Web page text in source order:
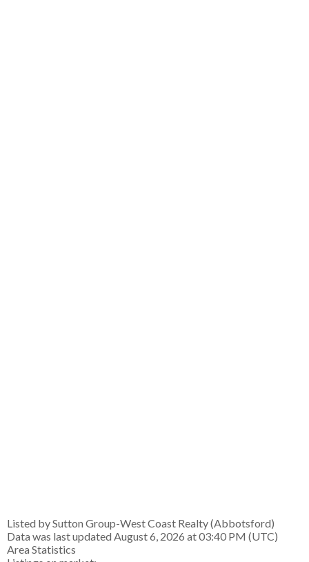
Listed by Sutton Group-West Coast Realty (Abbotsford)
Data was last updated August 6, 2026 at 03:40 PM (UTC)
Area Statistics